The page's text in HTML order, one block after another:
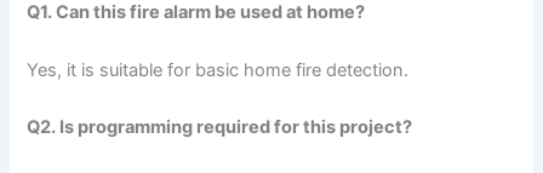
Q1. Can this fire alarm be used at home?
Yes, it is suitable for basic home fire detection.
Q2. Is programming required for this project?